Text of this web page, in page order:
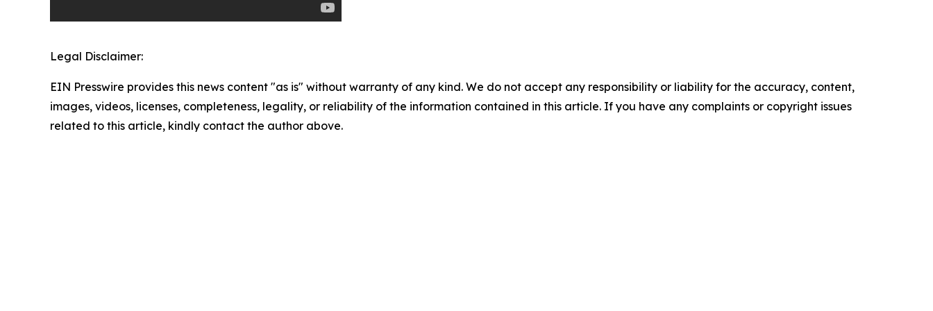
Legal Disclaimer:
EIN Presswire provides this news content "as is" without warranty of any kind. We do not accept any responsibility or liability for the accuracy, content,
images, videos, licenses, completeness, legality, or reliability of the information contained in this article. If you have any complaints or copyright issues
related to this article, kindly contact the author above.